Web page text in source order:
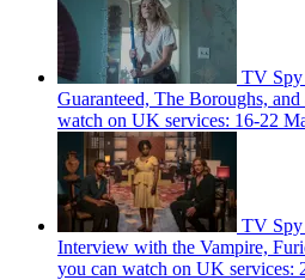
TV
Guaranteed, The Boroughs,
watch on UK services: 16-22
TV
Interview with the Vampire,
you can watch on UK services: